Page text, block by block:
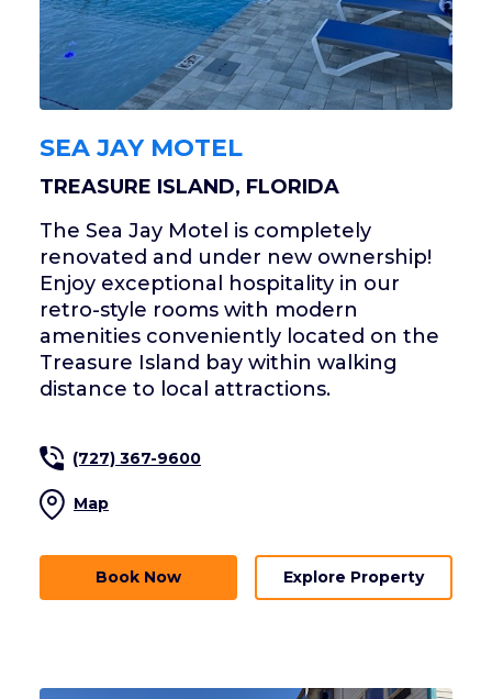
SEA JAY MOTEL
TREASURE ISLAND, FLORIDA
The Sea Jay Motel is completely
renovated and under new ownership!
Enjoy exceptional hospitality in our
retro-style rooms with modern
amenities conveniently located on the
Treasure Island bay within walking
distance to local attractions.
(727) 367-9600
Map
Book Now Explore Property